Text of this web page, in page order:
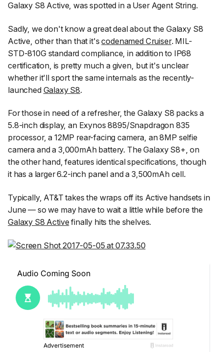
Galaxy S8 Active, was spotted in a User Agent String.
Sadly, we don't know a great deal about the Galaxy S8
Active, other than that it'scodenamed Cruiser. MIL-
STD-810G standard compliance, in addition to IP68
certification, is pretty much a given, but it's unclear
whether it'll sport the same internals as the recently-
launched Galaxy S8.
For those in need of a refresher, the Galaxy S8 packs a
5.8-inch display, an Exynos 8895/Snapdragon 835
processor, a 12MP rear-facing camera, an 8MP selfie
camera and a 3,000mAh battery. The Galaxy S8+, on
the other hand, features identical specifications, though
it has a larger 6.2-inch panel and a 3,500mAh cell.
Typically, AT&T takes the wraps off its Active handsets in
June — so we may have to wait a little while before the
Galaxy S8 Active finally hits the shelves.